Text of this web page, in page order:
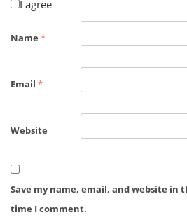
I agree
Name *
Email *
Website
Save my name, email, and website in
time I comment.